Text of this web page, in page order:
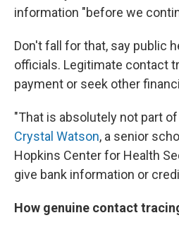
information "before we
Don't fall for that, say public
officials. Legitimate contact
payment or seek other
"That is absolutely not part
Crystal Watson, a senior
Hopkins Center for Health
give bank information or
How genuine contact